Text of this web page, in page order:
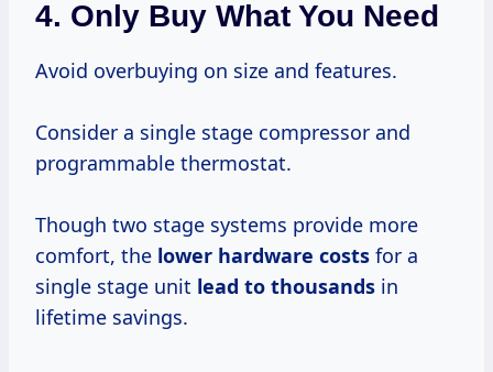
4. Only Buy What You Need
Avoid overbuying on size and features.
Consider a single stage compressor and
programmable thermostat.
Though two stage systems provide more
comfort, the lower hardware costs for a
single stage unit lead to thousands in
lifetime savings.